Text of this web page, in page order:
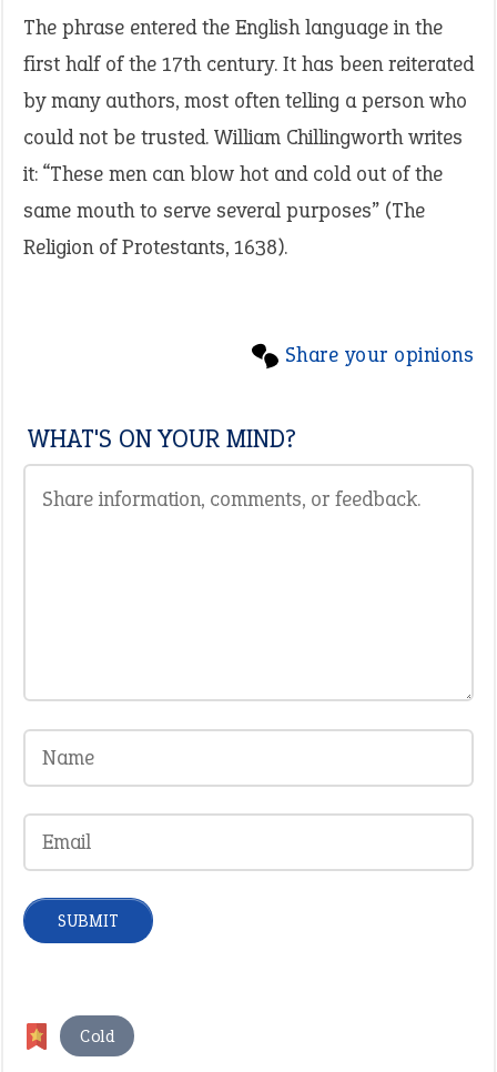
The phrase entered the English language in the
first half of the 17th century. It has been reiterated
by many authors, most often telling a person who
could not be trusted. William Chillingworth writes
it: “These men can blow hot and cold out of the
same mouth to serve several purposes” (The
Religion of Protestants, 1638).
Share your opinions
WHAT'S ON YOUR MIND?
Cold